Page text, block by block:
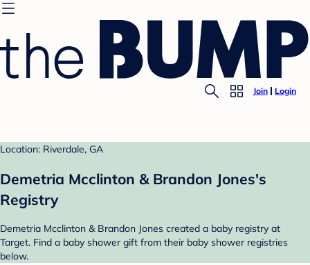
Join Login
Location: Riverdale, GA
Demetria Mcclinton & Brandon Jones's
Registry
Demetria Mcclinton & Brandon Jones created a baby registry at
Target. Find a baby shower gift from their baby shower registries
below.